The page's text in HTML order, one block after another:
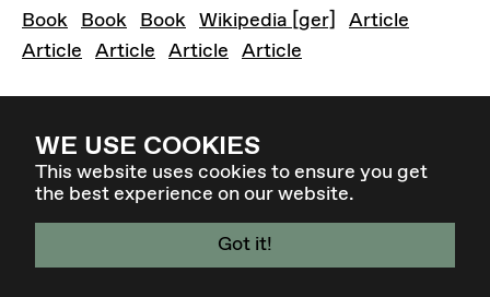
WE USE COOKIES
This website uses cookies to ensure you get
the best experience on our website.
Got it!
Book"Demokratie" - Einführungsband von David
BookGehorchend Befehlen - Die politischen
BookZapatismus: Ein neues
Wikipedia [ger] Rätedemokratie
Article
Article Die Zapatistas in Mexiko - Der
Article Rätedemokratie oder das
Article Liquid Democracy
Article
Back to overview
4 - 7 MAR 27 - GRAZ / AT